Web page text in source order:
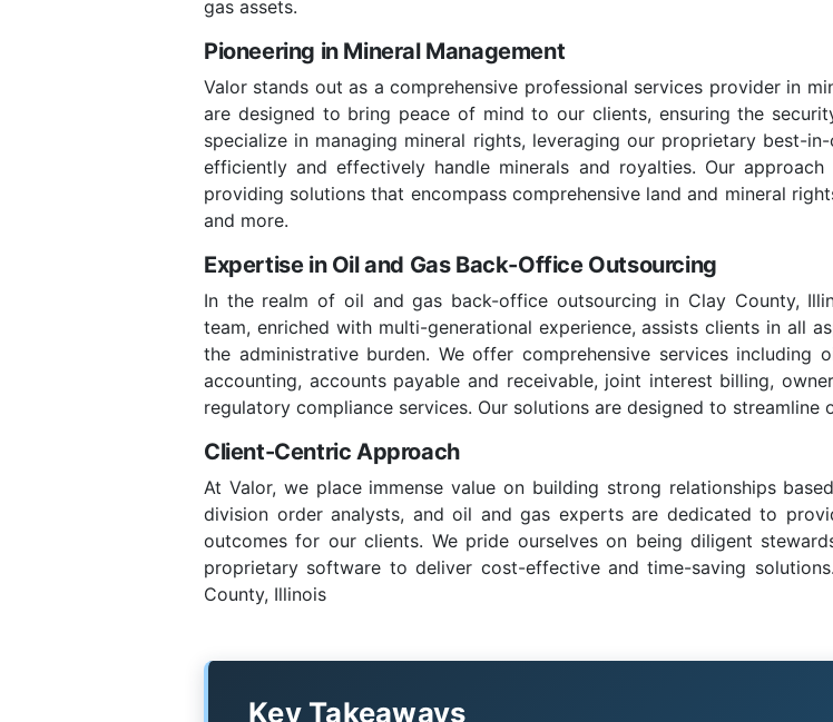
gas assets.
Pioneering in Mineral Management
Valor stands out as a comprehensive professional services provider in
are designed to bring peace of mind to our clients, ensuring the
specialize in managing mineral rights, leveraging our proprietary best-
efficiently and effectively handle minerals and royalties. Our
providing solutions that encompass comprehensive land and mineral
and more.
Expertise in Oil and Gas Back-Office Outsourcing
In the realm of oil and gas back-office outsourcing in Clay County,
team, enriched with multi-generational experience, assists clients in all
the administrative burden. We offer comprehensive services including
accounting, accounts payable and receivable, joint interest billing,
regulatory compliance services. Our solutions are designed to
Client-Centric Approach
At Valor, we place immense value on building strong relationships
division order analysts, and oil and gas experts are dedicated to
outcomes for our clients. We pride ourselves on being diligent
proprietary software to deliver cost-effective and time-saving solutions.
County, Illinois
Key Takeaways